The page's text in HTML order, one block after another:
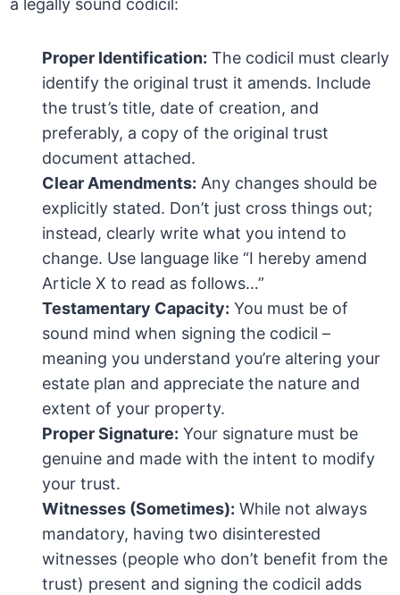
a legally sound codicil:
Proper Identification: The codicil must clearly
identify the original trust it amends. Include
the trust’s title, date of creation, and
preferably, a copy of the original trust
document attached.
Clear Amendments: Any changes should be
explicitly stated. Don’t just cross things out;
instead, clearly write what you intend to
change. Use language like “I hereby amend
Article X to read as follows…”
Testamentary Capacity: You must be of
sound mind when signing the codicil –
meaning you understand you’re altering your
estate plan and appreciate the nature and
extent of your property.
Proper Signature: Your signature must be
genuine and made with the intent to modify
your trust.
Witnesses (Sometimes): While not always
mandatory, having two disinterested
witnesses (people who don’t benefit from the
trust) present and signing the codicil adds